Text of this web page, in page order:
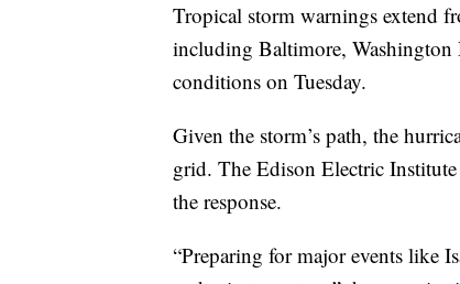
Tropical storm warnings extend
including Baltimore,
conditions on Tuesday.
Given the storm’s path, the
grid. The Edison Electric
the response.
“Preparing for major events like